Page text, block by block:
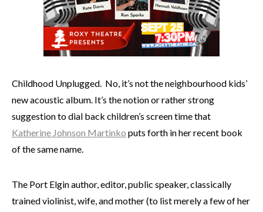
Childhood Unplugged. No, it’s not the neighbourhood kids’
new acoustic album. It’s the notion or rather strong
suggestion to dial back children’s screen time that
Katherine Johnson Martinko puts forth in her recent book
of the same name.
The Port Elgin author, editor, public speaker, classically
trained violinist, wife, and mother (to list merely a few of her